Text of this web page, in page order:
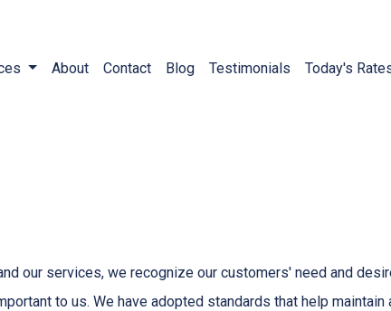
About Contact Blog Testimonials Today's
our services, we recognize our customers' need and
to us. We have adopted standards that help maintain